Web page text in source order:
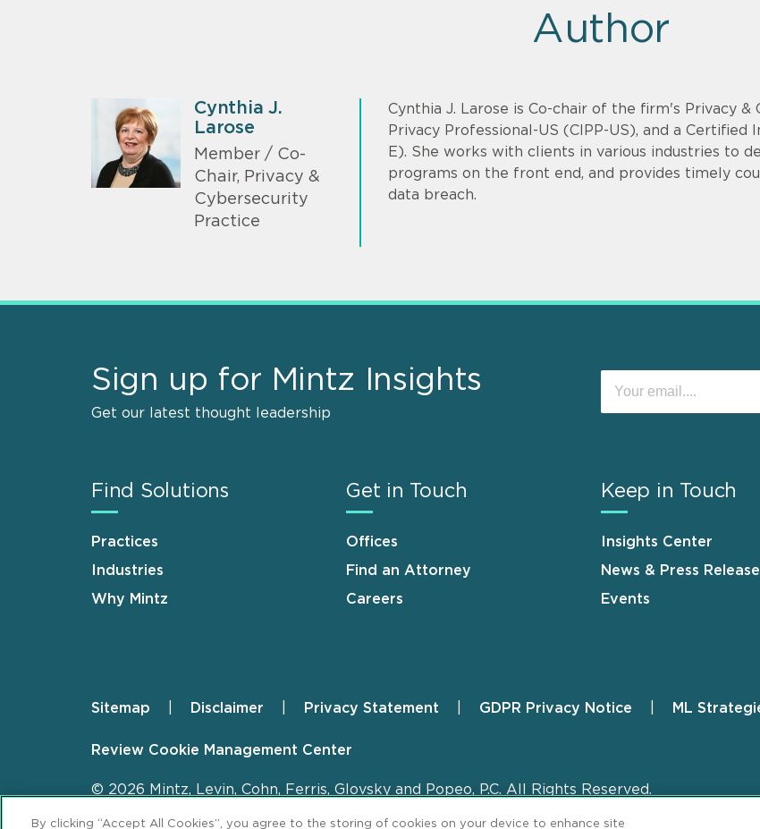
Author
Cynthia J.
Larose
Member / Co-
Chair, Privacy &
Cybersecurity
Practice
Cynthia J. Larose is Co-chair of the firm's Privacy
Privacy Professional-US (CIPP-US), and a
E). She works with clients in various industries to
programs on the front end, and provides timely
data breach.
Sign up for Mintz Insights
Get our latest thought leadership
Find Solutions
Practices
Industries
Why Mintz
Get in Touch
Offices
Find an Attorney
Careers
Keep in Touch
Insights Center
News & Press
Events
Footer
Sitemap Disclaimer Privacy Statement GDPR Privacy Notice ML
Review Cookie Management Center
© 2026 Mintz, Levin, Cohn, Ferris, Glovsky and Popeo, P.C. All Rights Reserved.
By clicking “Accept All Cookies”, you agree to the storing of cookies on your device to enhance site